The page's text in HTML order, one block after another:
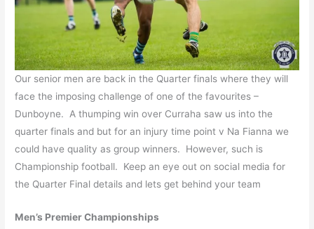
Our senior men are back in the Quarter finals where they will
face the imposing challenge of one of the favourites –
Dunboyne. A thumping win over Curraha saw us into the
quarter finals and but for an injury time point v Na Fianna we
could have quality as group winners. However, such is
Championship football. Keep an eye out on social media for
the Quarter Final details and lets get behind your team
Men’s Premier Championships